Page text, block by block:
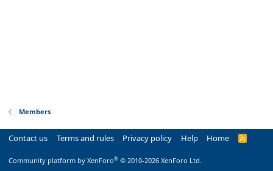
Members
Contact us Terms and rules Privacy policy Help Home
R
Community platform by XenForo® © 2010-2026 XenForo Ltd.